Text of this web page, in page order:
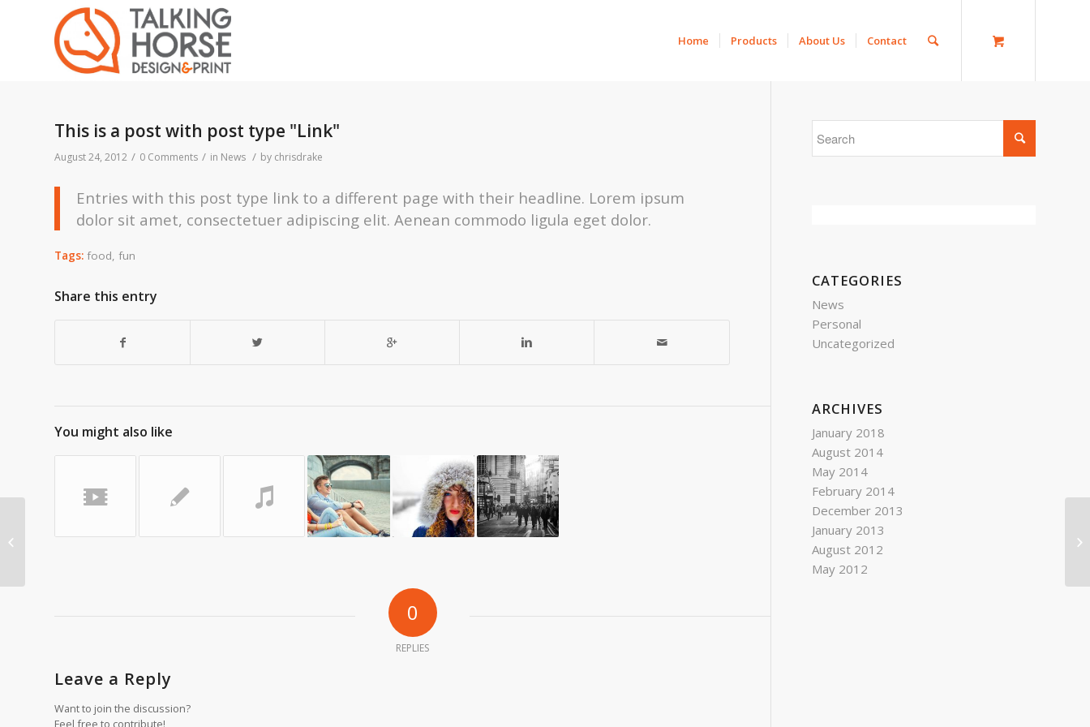
Home Products About Us Contact
This is a post with post type "Link"
August 24, 2012 / 0 Comments / in News / by chrisdrake
Entries with this post type link to a different page with their headline. Lorem ipsum
dolor sit amet, consectetuer adipiscing elit. Aenean commodo ligula eget dolor.
Tags: food, fun
Share this entry
You might also like
0
REPLIES
Leave a Reply
Want to join the discussion?
CATEGORIES
News
Personal
Uncategorized
ARCHIVES
January 2018
August 2014
May 2014
February 2014
December 2013
January 2013
August 2012
May 2012
A nice post